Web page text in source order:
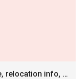
Stats about all US cities real estate, relocation info, crime, house prices, cost of living, races, home value estimator